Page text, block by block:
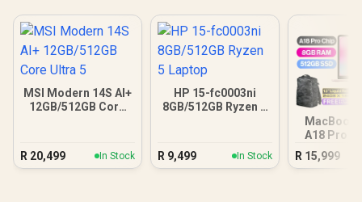
MSI Modern 14S AI+
12GB/512GB Core
R 20,499 In Stock
HP 15-fc0003ni
8GB/512GB Ryzen 5
R 9,499 In Stock
MacBook
A18 Pro
R 15,999